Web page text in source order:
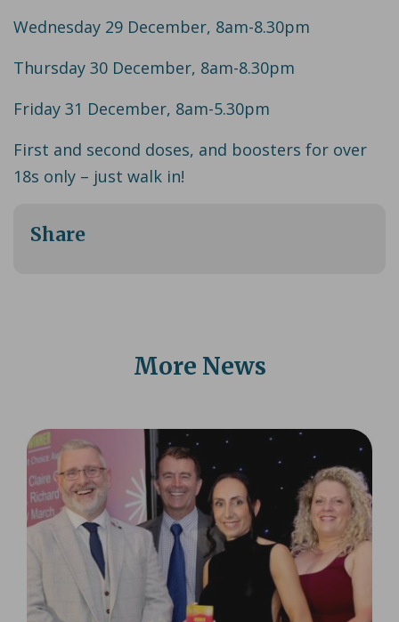
Wednesday 29 December, 8am-8.30pm
Thursday 30 December, 8am-8.30pm
Friday 31 December, 8am-5.30pm
First and second doses, and boosters for over
18s only – just walk in!
Share
More News